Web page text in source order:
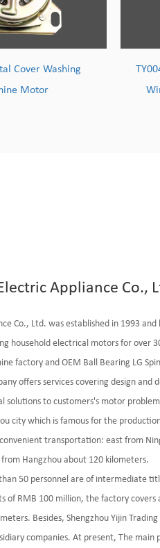
Mini Copper
Machine Motor
Appliance Co.,
Co., Ltd. was established in 1993
household electrical motors for over
factory and OEM Ball Bearing LG
offers services covering design and
solutions to customers's motor
city which is famous for the
transportation: east from
Hangzhou about 120 kilometers.
50 personnel are of intermediate
of RMB 100 million, the factory
Besides, Shengzhou Yijin
companies. At present, The main